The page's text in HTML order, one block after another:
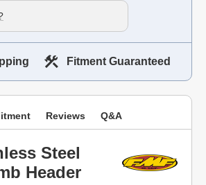
Fitment Guaranteed
Reviews Q&A
Steel
Header